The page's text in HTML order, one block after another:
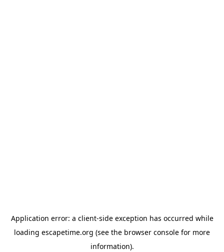
Application error: a client-side exception has occurred while
loading escapetime.org (see the browser console for more
information).